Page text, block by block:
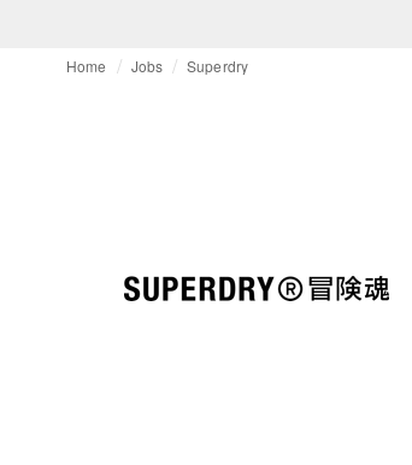
Home Jobs Superdry